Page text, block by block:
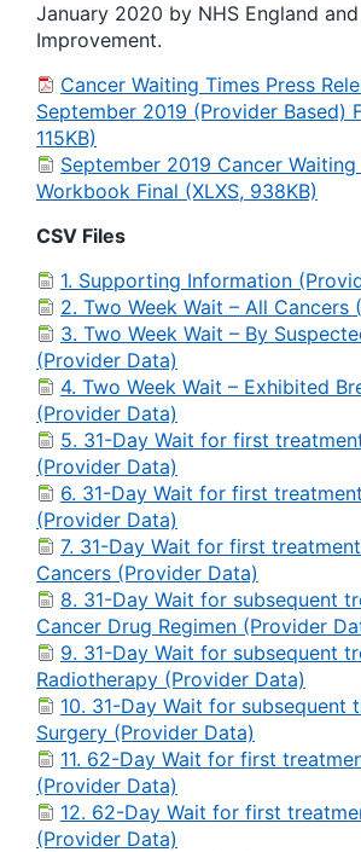
January 2020 by NHS England
Improvement.
Cancer Waiting Times Press
September 2019 (Provider Based)
115KB)
September 2019 Cancer
Workbook Final (XLXS, 938KB)
CSV Files
1. Supporting Information
2. Two Week Wait – All Cancers
3. Two Week Wait – By
(Provider Data)
4. Two Week Wait – Exhibited
(Provider Data)
5. 31-Day Wait for first
(Provider Data)
6. 31-Day Wait for first
(Provider Data)
7. 31-Day Wait for first
Cancers (Provider Data)
8. 31-Day Wait for subsequent
Cancer Drug Regimen (Provider
9. 31-Day Wait for subsequent
Radiotherapy (Provider Data)
10. 31-Day Wait for subsequent
Surgery (Provider Data)
11. 62-Day Wait for first
(Provider Data)
12. 62-Day Wait for first
(Provider Data)